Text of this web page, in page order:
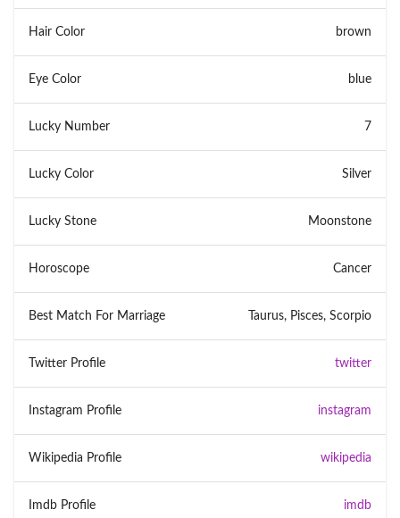
Hair Color brown
Eye Color blue
Lucky Number 7
Lucky Color Silver
Lucky Stone Moonstone
Horoscope Cancer
Best Match For Marriage Taurus, Pisces, Scorpio
Twitter Profile twitter
Instagram Profile instagram
Wikipedia Profile wikipedia
Imdb Profile imdb